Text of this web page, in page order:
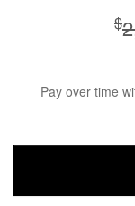
$
Pay over time